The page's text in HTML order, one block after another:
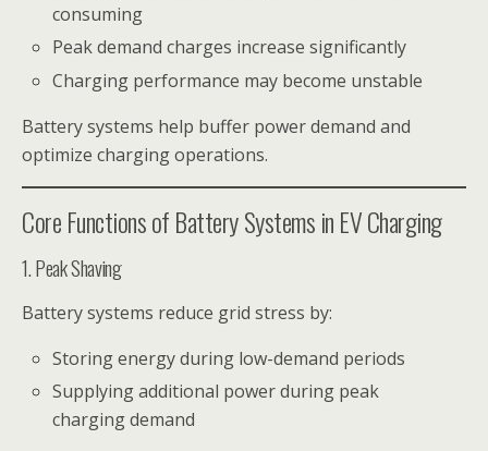
consuming
Peak demand charges increase significantly
Charging performance may become unstable
Battery systems help buffer power demand and
optimize charging operations.
Core Functions of Battery Systems in EV Charging
1. Peak Shaving
Battery systems reduce grid stress by:
Storing energy during low-demand periods
Supplying additional power during peak
charging demand